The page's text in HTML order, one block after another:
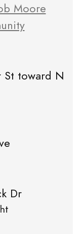
Moore
St toward N
Dr